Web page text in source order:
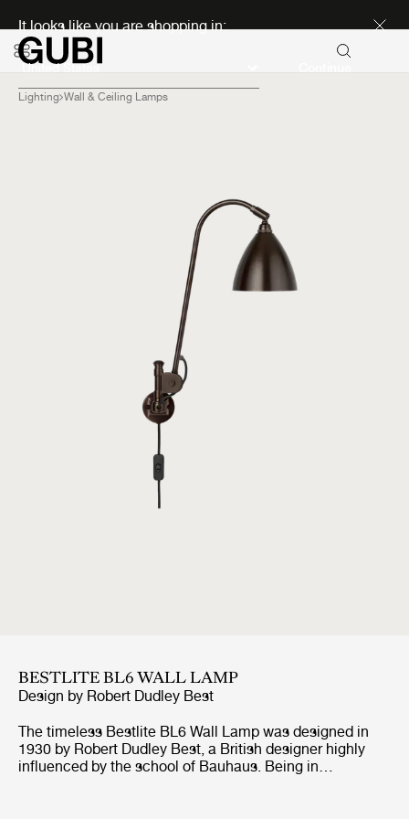
It looks like you are shopping in:
Lighting Wall & Ceiling Lamps
BESTLITE BL6 WALL LAMP
Design by Robert Dudley Best
The timeless Bestlite BL6 Wall Lamp was designed in
1930 by Robert Dudley Best, a British designer highly
influenced by the school of Bauhaus. Being in